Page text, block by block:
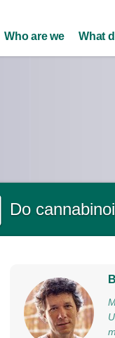
Who are we What
Do